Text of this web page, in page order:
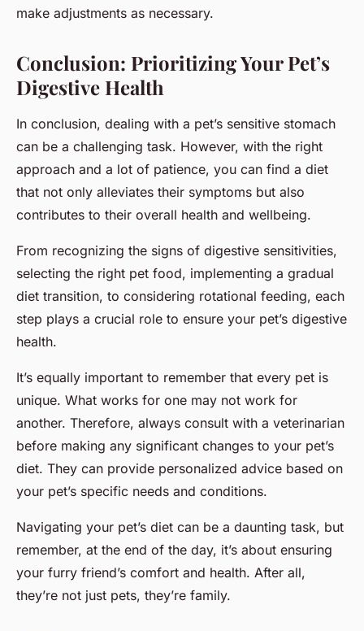
make adjustments as necessary.
Conclusion: Prioritizing Your Pet’s
Digestive Health
In conclusion, dealing with a pet’s sensitive stomach
can be a challenging task. However, with the right
approach and a lot of patience, you can find a diet
that not only alleviates their symptoms but also
contributes to their overall health and wellbeing.
From recognizing the signs of digestive sensitivities,
selecting the right pet food, implementing a gradual
diet transition, to considering rotational feeding, each
step plays a crucial role to ensure your pet’s digestive
health.
It’s equally important to remember that every pet is
unique. What works for one may not work for
another. Therefore, always consult with a veterinarian
before making any significant changes to your pet’s
diet. They can provide personalized advice based on
your pet’s specific needs and conditions.
Navigating your pet’s diet can be a daunting task, but
remember, at the end of the day, it’s about ensuring
your furry friend’s comfort and health. After all,
they’re not just pets, they’re family.